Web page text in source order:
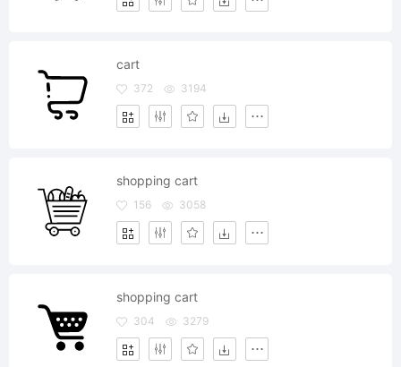
cart
372 3194
shopping cart
156 3058
shopping cart
304 3279